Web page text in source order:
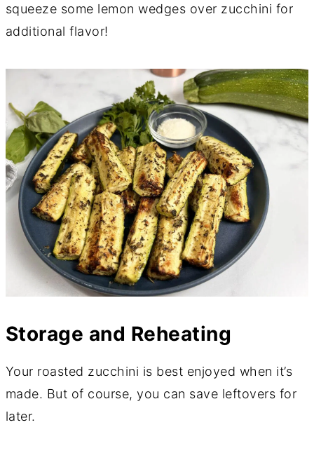
squeeze some lemon wedges over zucchini for
additional flavor!
Storage and Reheating
Your roasted zucchini is best enjoyed when it’s
made. But of course, you can save leftovers for
later.